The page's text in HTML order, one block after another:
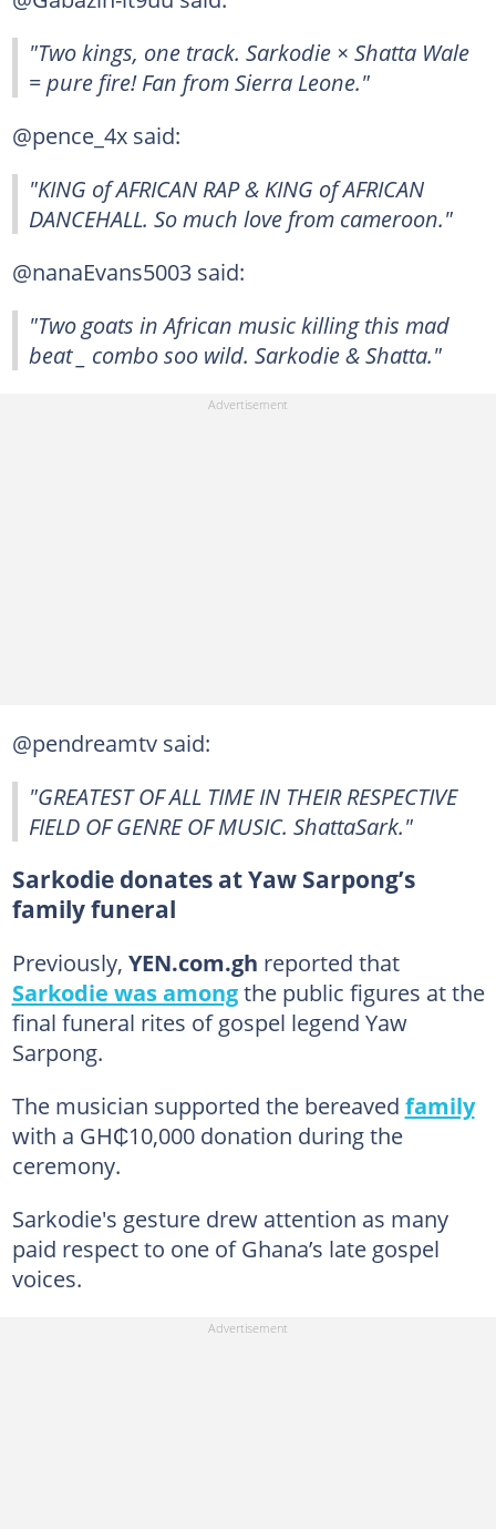
"Two kings, one track. Sarkodie × Shatta Wale
= pure fire! Fan from Sierra Leone."
@pence_4x said:
"KING of AFRICAN RAP & KING of AFRICAN
DANCEHALL. So much love from cameroon."
@nanaEvans5003 said:
"Two goats in African music killing this mad
beat _ combo soo wild. Sarkodie & Shatta." ️
@pendreamtv said:
"GREATEST OF ALL TIME IN THEIR RESPECTIVE
FIELD OF GENRE OF MUSIC. ShattaSark."
Sarkodie donates at Yaw Sarpong’s
family funeral
Previously, YEN.com.gh reported that
Sarkodie was amongthe public figures at the
final funeral rites of gospel legend Yaw
Sarpong.
The musician supported the bereaved family
with a GH₵10,000 donation during the
ceremony.
Sarkodie's gesture drew attention as many
paid respect to one of Ghana’s late gospel
voices.